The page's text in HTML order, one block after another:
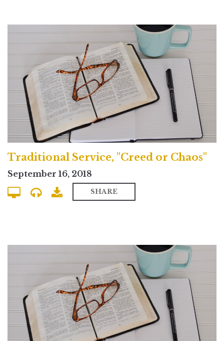
Traditional Service, "Creed or Chaos"
September 16, 2018
SHARE